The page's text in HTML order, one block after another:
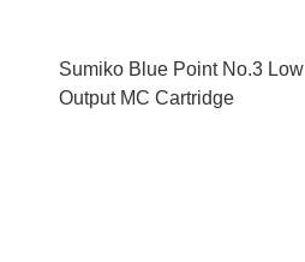
Sumiko Blue Point No.3 Low
Output MC Cartridge